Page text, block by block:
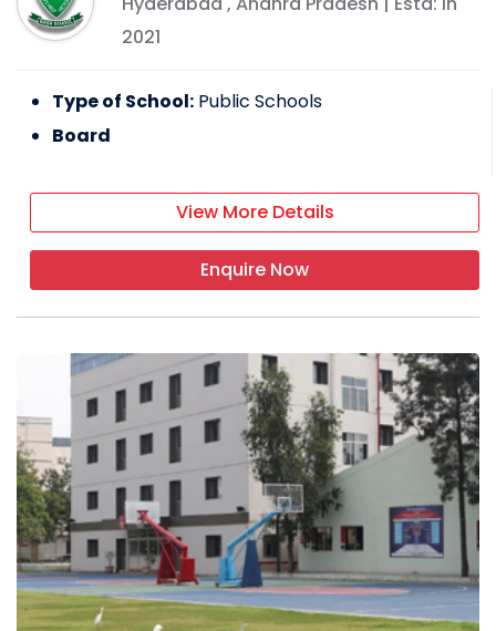
2021
Type of School: Public Schools
Board
View More Details
Enquire Now